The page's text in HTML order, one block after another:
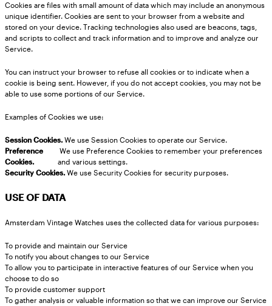
Cookies are files with small amount of data which may include an anonymous
unique identifier. Cookies are sent to your browser from a website and
stored on your device. Tracking technologies also used are beacons, tags,
and scripts to collect and track information and to improve and analyze our
Service.
You can instruct your browser to refuse all cookies or to indicate when a
cookie is being sent. However, if you do not accept cookies, you may not be
able to use some portions of our Service.
Examples of Cookies we use:
Session Cookies.We use Session Cookies to operate our Service.
Preference
Cookies.
We use Preference Cookies to remember your preferences
and various settings.
Security Cookies.We use Security Cookies for security purposes.
USE OF DATA
Amsterdam Vintage Watches uses the collected data for various purposes:
To provide and maintain our Service
To notify you about changes to our Service
To allow you to participate in interactive features of our Service when you
choose to do so
To provide customer support
To gather analysis or valuable information so that we can improve our Service